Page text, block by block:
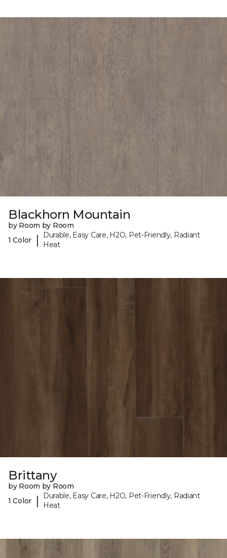
Blackhorn Mountain
by Room by Room
1 Color
|
Durable, Easy Care, H2O, Pet-Friendly, Radiant
Heat
Brittany
by Room by Room
1 Color
|
Durable, Easy Care, H2O, Pet-Friendly, Radiant
Heat